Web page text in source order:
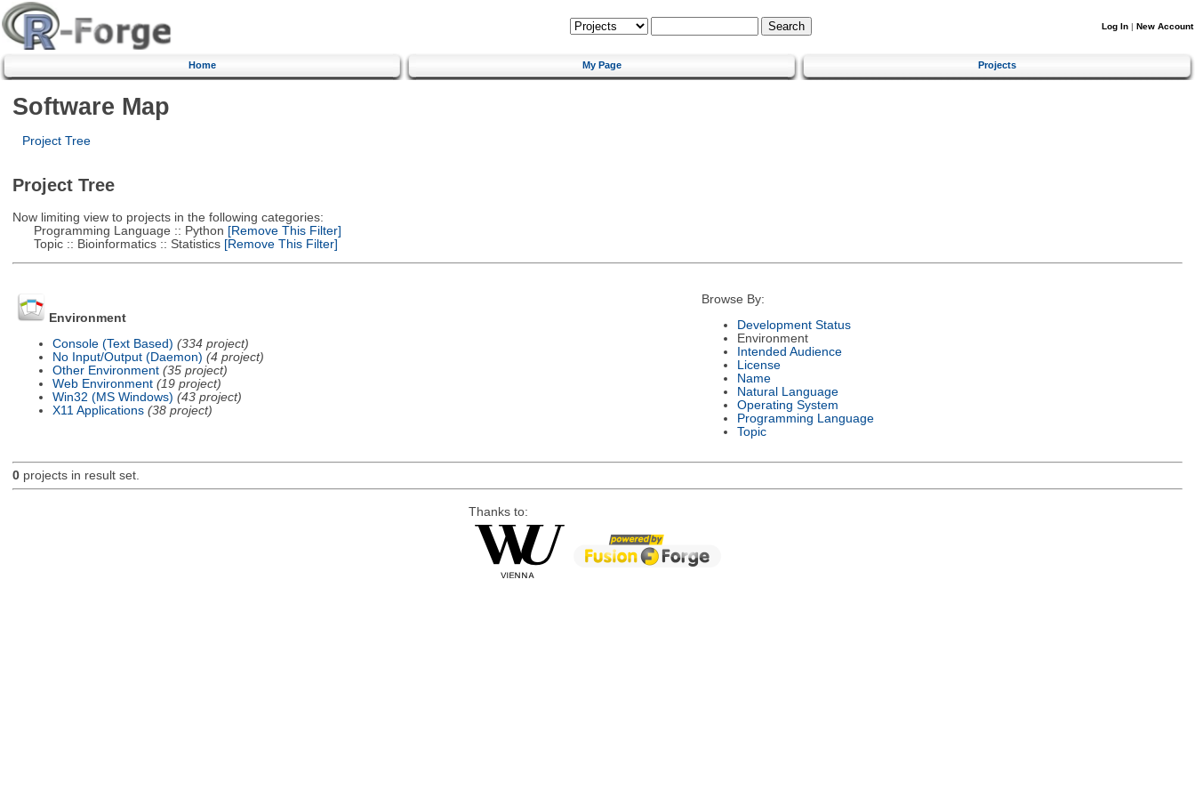
Log In | New Account
Home My Page Projects
Software Map
Project Tree
Project Tree
Now limiting view to projects in the following categories:
Programming Language :: Python [Remove This Filter]
Topic :: Bioinformatics :: Statistics[Remove This Filter]
Environment
Console (Text Based) (334 project)
No Input/Output (Daemon) (4 project)
Other Environment (35 project)
Web Environment (19 project)
Win32 (MS Windows) (43 project)
X11 Applications (38 project)
Browse By:
Development Status
Environment
Intended Audience
License
Name
Natural Language
Operating System
Programming Language
Topic
0projects in result set.
Thanks to: